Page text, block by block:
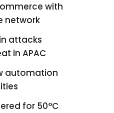
with
network
attacks
in APAC
automation
for 50°C